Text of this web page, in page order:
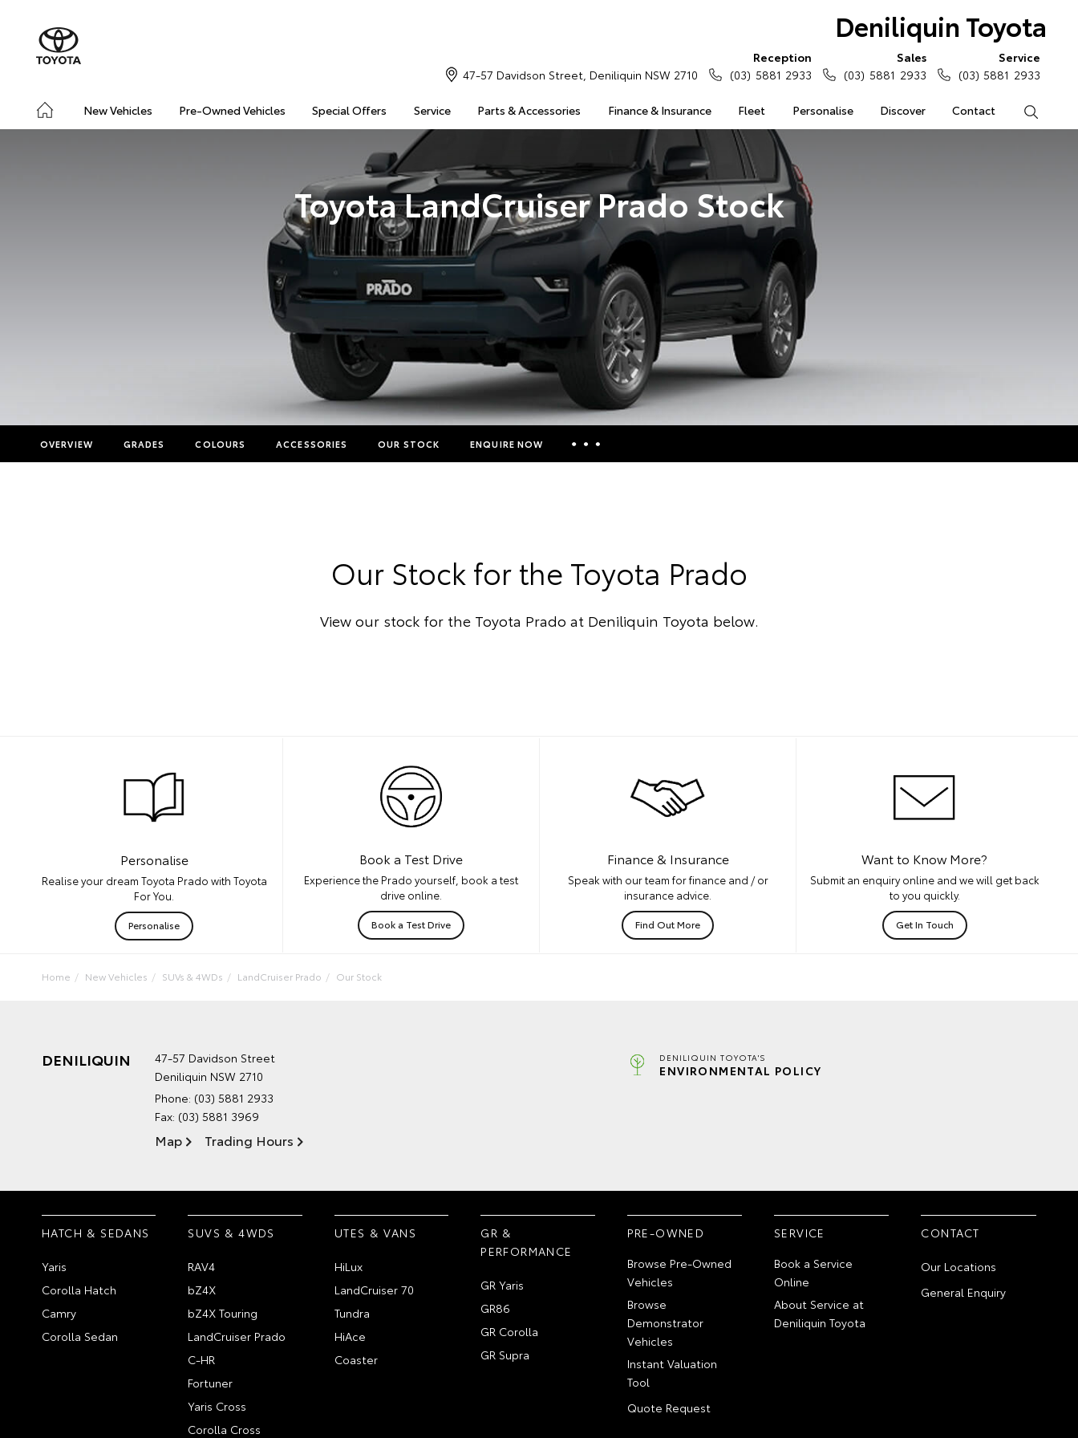
Deniliquin Toyota
New Vehicles Pre-Owned Vehicles Special Offers Service Parts & Accessories Finance & Insurance Fleet Personalise Discover Contact
47-57 Davidson Street, Deniliquin NSW 2710
Reception
(03) 5881 2933
Sales
(03) 5881 2933
Service
(03) 5881 2933
Toyota LandCruiser Prado Stock
OVERVIEW GRADES COLOURS ACCESSORIES OUR STOCK ENQUIRE NOW
Toyota Access
Our Stock for the Toyota Prado
View our stock for the Toyota Prado at Deniliquin Toyota below.
Personalise
Realise your dream Toyota Prado with Toyota
For You.
Personalise
Book a Test Drive
Experience the Prado yourself, book a test
drive online.
Book a Test Drive
Finance & Insurance
Speak with our team for finance and / or
insurance advice.
Find Out More
Want to Know More?
Submit an enquiry online and we will get back
to you quickly.
Get In Touch
Home New Vehicles SUVs & 4WDs LandCruiser Prado Our Stock
DENILIQUIN
47-57 Davidson Street
Deniliquin NSW 2710
Phone: (03) 5881 2933
Fax: (03) 5881 3969
Map Trading Hours
DENILIQUIN TOYOTA'S
ENVIRONMENTAL POLICY
HATCH & SEDANS
Yaris
Corolla Hatch
Camry
Corolla Sedan
SUVS & 4WDS
RAV4
bZ4X
bZ4X Touring
LandCruiser Prado
C-HR
Fortuner
Yaris Cross
Corolla Cross
UTES & VANS
HiLux
LandCruiser 70
Tundra
HiAce
Coaster
GR &
PERFORMANCE
GR Yaris
GR86
GR Corolla
GR Supra
PRE-OWNED
Browse Pre-Owned
Vehicles
Browse
Demonstrator
Vehicles
Instant Valuation
Tool
Quote Request
SERVICE
Book a Service
Online
About Service at
Deniliquin Toyota
CONTACT
Our Locations
General Enquiry